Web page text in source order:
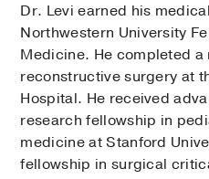
Dr. Levi earned his
Northwestern University
Medicine. He completed
reconstructive surgery at
Hospital. He received
research fellowship in
medicine at Stanford
fellowship in surgical